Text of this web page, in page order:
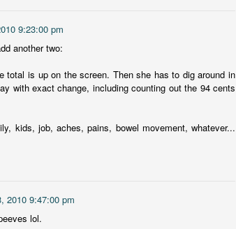
9:23:00 pm
another two:
total is up on the screen. Then she has to dig around in
with exact change, including counting out the 94 cents
kids, job, aches, pains, bowel movement, whatever...
2010 9:47:00 pm
lol.
family secrets and
returns to
and Fiona's mother is
bring the estate
Advice
small struggling tea